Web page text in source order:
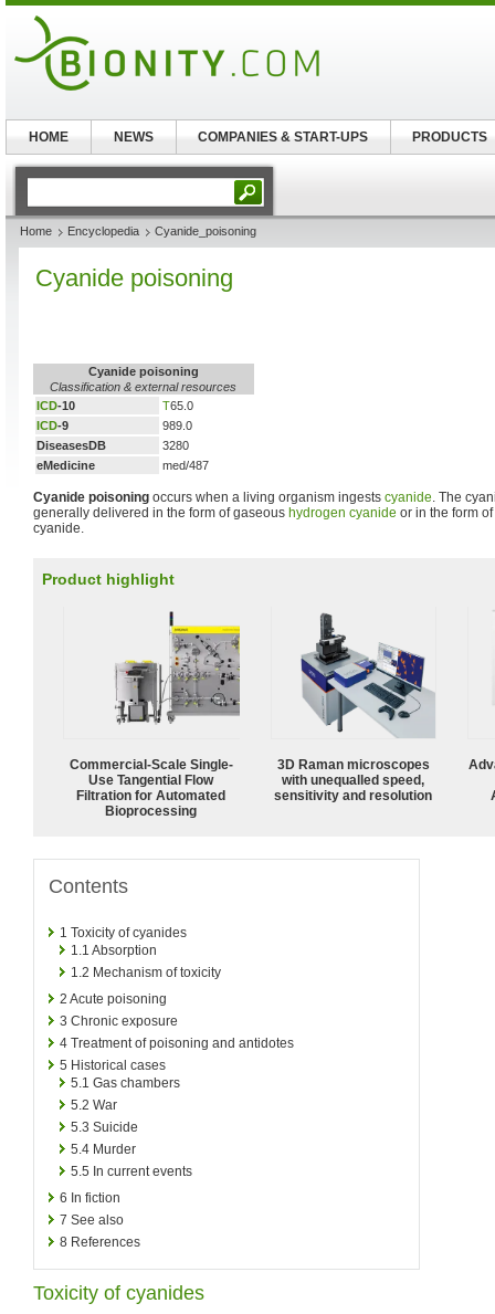
Home Encyclopedia Cyanide_poisoning
Cyanide poisoning
Cyanide poisoning
Classification & external resources
ICD-10 T65.0
ICD-9
989.0
DiseasesDB
3280
eMedicine
med/487
Cyanide poisoning occurs when a living organism ingests cyanide. The
generally delivered in the form of gaseous hydrogen cyanide or in the form
cyanide.
Product highlight
Commercial-Scale Single-
Use Tangential Flow
Filtration for Automated
Bioprocessing
3D Raman microscopes
with unequalled speed,
sensitivity and resolution
Contents
1 Toxicity of cyanides
1.1 Absorption
1.2 Mechanism of toxicity
2 Acute poisoning
3 Chronic exposure
4 Treatment of poisoning and antidotes
5 Historical cases
5.1 Gas chambers
5.2 War
5.3 Suicide
5.4 Murder
5.5 In current events
6 In fiction
7 See also
8 References
Toxicity of cyanides
HOME NEWS COMPANIES & START-UPS PRODUCTS